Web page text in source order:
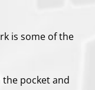
is some of the
the pocket and